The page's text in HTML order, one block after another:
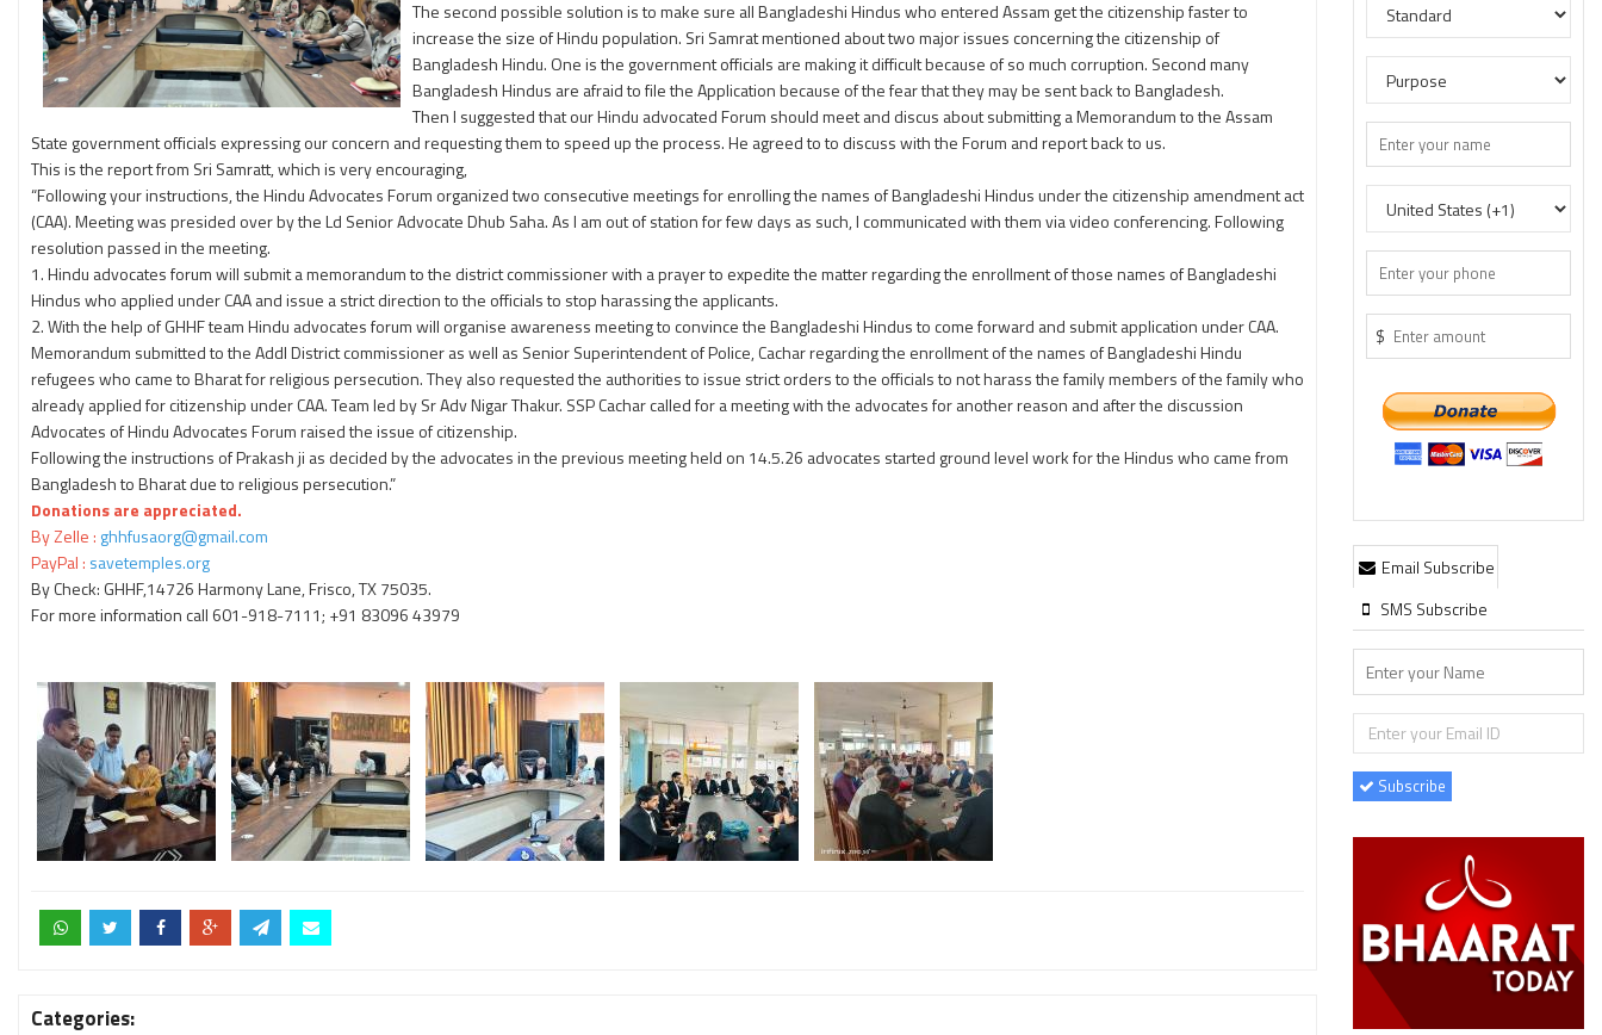
The second possible solution is to make sure all Bangladeshi Hindus who entered Assam get the citizenship faster to
increase the size of Hindu population. Sri Samrat mentioned about two major issues concerning the citizenship of
Bangladesh Hindu. One is the government officials are making it difficult because of so much corruption. Second many
Bangladesh Hindus are afraid to file the Application because of the fear that they may be sent back to Bangladesh.
Then I suggested that our Hindu advocated Forum should meet and discus about submitting a Memorandum to the Assam
State government officials expressing our concern and requesting them to speed up the process. He agreed to to discuss with the Forum and report back to us.
This is the report from Sri Samratt, which is very encouraging,
“Following your instructions, the Hindu Advocates Forum organized two consecutive meetings for enrolling the names of Bangladeshi Hindus under the citizenship amendment act
(CAA). Meeting was presided over by the Ld Senior Advocate Dhub Saha. As I am out of station for few days as such, I communicated with them via video conferencing. Following
resolution passed in the meeting.
1. Hindu advocates forum will submit a memorandum to the district commissioner with a prayer to expedite the matter regarding the enrollment of those names of Bangladeshi
Hindus who applied under CAA and issue a strict direction to the officials to stop harassing the applicants.
2. With the help of GHHF team Hindu advocates forum will organise awareness meeting to convince the Bangladeshi Hindus to come forward and submit application under CAA.
Memorandum submitted to the Addl District commissioner as well as Senior Superintendent of Police, Cachar regarding the enrollment of the names of Bangladeshi Hindu
refugees who came to Bharat for religious persecution. They also requested the authorities to issue strict orders to the officials to not harass the family members of the family who
already applied for citizenship under CAA. Team led by Sr Adv Nigar Thakur. SSP Cachar called for a meeting with the advocates for another reason and after the discussion
Advocates of Hindu Advocates Forum raised the issue of citizenship.
Following the instructions of Prakash ji as decided by the advocates in the previous meeting held on 14.5.26 advocates started ground level work for the Hindus who came from
Bangladesh to Bharat due to religious persecution.”
Donations are appreciated.
By Zelle : ghhfusaorg@gmail.com
PayPal : savetemples.org
By Check: GHHF,14726 Harmony Lane, Frisco, TX 75035.
For more information call 601-918-7111; +91 83096 43979
Categories:
$
Email Subscribe
SMS Subscribe
Subscribe